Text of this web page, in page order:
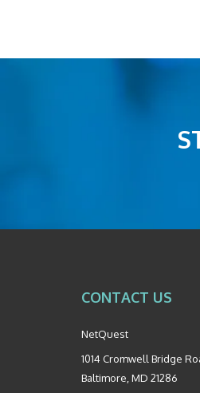
CONTACT US
NetQuest
1014 Cromwell Bridge
Baltimore MD 21286